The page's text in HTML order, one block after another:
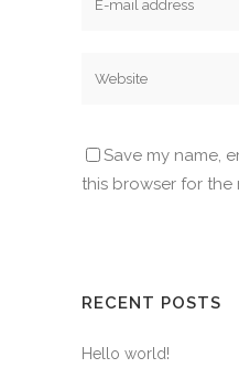
Save my name,
this browser for the
RECENT POSTS
Hello world!